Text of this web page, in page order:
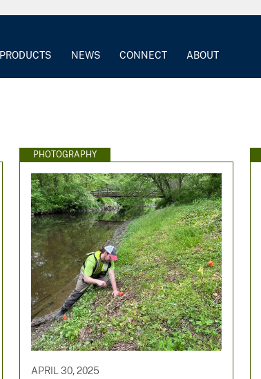
PRODUCTS NEWS CONNECT ABOUT
PHOTOGRAPHY
APRIL 30, 2025